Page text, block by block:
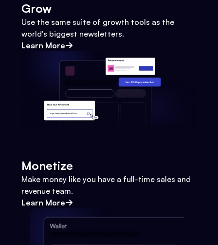
Grow
Use the same suite of growth tools as the
world's biggest newsletters.
Learn More
Monetize
Make money like you have a full-time sales and
revenue team.
Learn More